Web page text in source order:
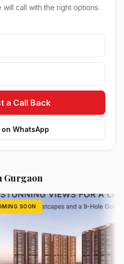
call with the right options.
a Call Back
WhatsApp
Gurgaon
SOON